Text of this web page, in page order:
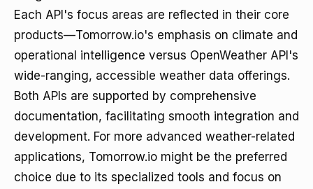
Each API's focus areas are reflected in their core
products—Tomorrow.io's emphasis on climate and
operational intelligence versus OpenWeather API's
wide-ranging, accessible weather data offerings.
Both APIs are supported by comprehensive
documentation, facilitating smooth integration and
development. For more advanced weather-related
applications, Tomorrow.io might be the preferred
choice due to its specialized tools and focus on